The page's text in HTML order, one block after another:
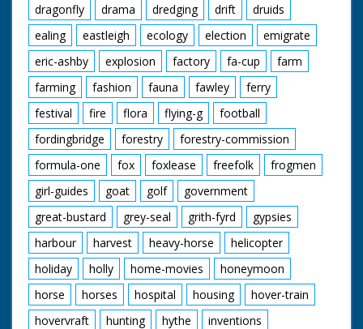
dragonfly
drama dredging drift
druids
ealing
eastleigh ecology election
emigrate
eric-ashby
explosion factory fa-cup
farm
farming
fashion fauna fawley
ferry
festival
fire flora flying-g
football
fordingbridge
forestry
forestry-commission
formula-one
fox foxlease freefolk
frogmen
girl-guides
goat golf
government
great-bustard
grey-seal grith-fyrd
gypsies
harbour
harvest heavy-horse
helicopter
holiday
holly home-movies
honeymoon
horse
horses hospital housing
hover-train
hovervraft
hunting hythe
inventions